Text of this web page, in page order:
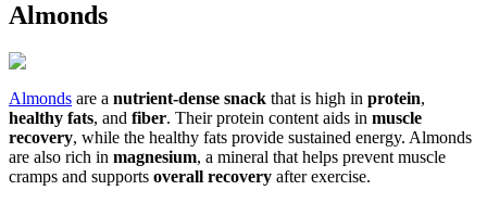
Almonds
Almonds are a nutrient-dense snack that is high in protein,
healthy fats, and fiber. Their protein content aids in muscle
recovery, while the healthy fats provide sustained energy. Almonds
are also rich in magnesium, a mineral that helps prevent muscle
cramps and supports overall recovery after exercise.